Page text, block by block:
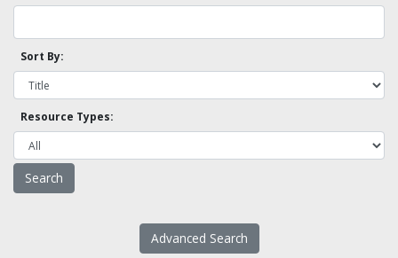
Sort By:
Resource Types:
Advanced Search